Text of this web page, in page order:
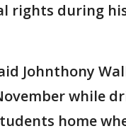
rights during
Johnthony
while
home